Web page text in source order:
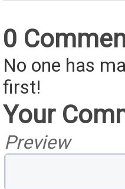
0
No one has
first!
Your
Preview